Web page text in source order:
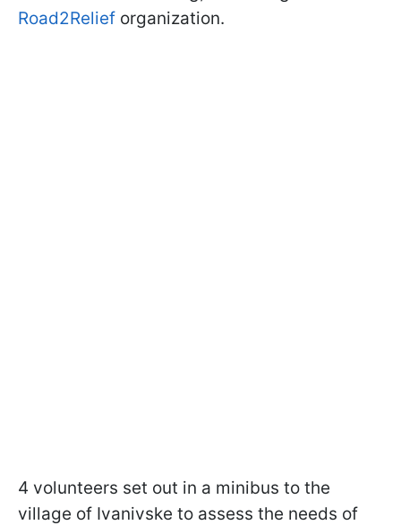
Road2Relief organization.
4 volunteers set out in a minibus to the
village of Ivanivske to assess the needs of